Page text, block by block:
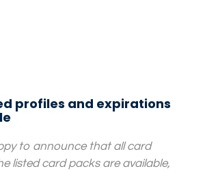
profiles and expirations
to announce that all card
listed card packs are available,